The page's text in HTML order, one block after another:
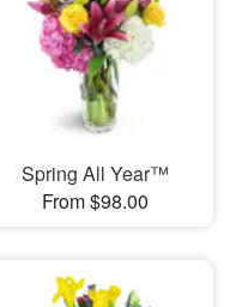
Spring All Year™
From $98.00